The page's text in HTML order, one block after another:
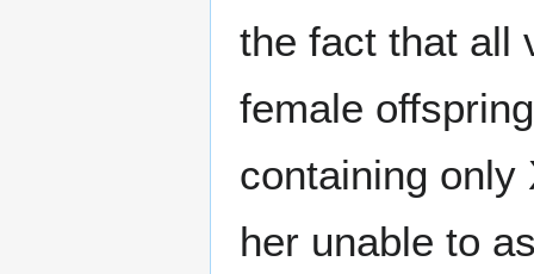
the fact that all
female
containing only
her unable to